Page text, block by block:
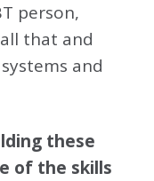
person,
that and
and
these
of the skills